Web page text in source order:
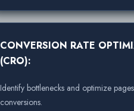
CONVERSION RATE
(CRO):
Identify bottlenecks and optimize
conversions.